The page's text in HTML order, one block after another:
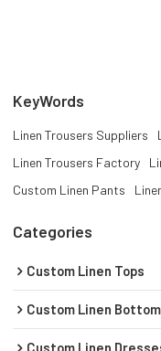
KeyWords
Linen Trousers Suppliers
Linen Trousers Factory
Custom Linen Pants
Categories
Custom Linen Tops
Custom Linen
Custom Linen